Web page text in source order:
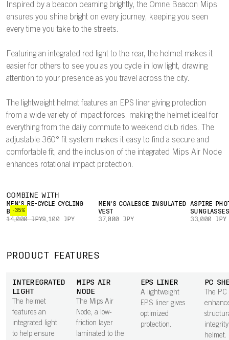
Inspired by a beacon beaming brightly, the Omne Beacon Mips
ensures you shine bright on every journey, keeping you seen
every time you take to the streets.
Featuring an integrated red light to the rear, the helmet makes it
easier for others to see you as you cycle in low light, drawing
attention to your presence as you travel across the city.
The lightweight helmet features an EPS liner giving protection
from a wide variety of impact forces, making the helmet ideal for
everything from the daily commute to weekend club rides. The
adjustable 360° fit system makes it easy to find a secure and
comfortable fit, and the inclusion of the integrated Mips Air Node
enhances rotational impact protection.
COMBINE WITH
-35%
MEN'S RE-CYCLE CYCLING
BOXER
14,000 JPY9,100 JPY
MEN'S COALESCE INSULATED
VEST
37,000 JPY
ASPIRE
SUNGLASSES
33,000 JPY
PRODUCT FEATURES
INTEREGRATED
LIGHT
The helmet
features an
integrated light
to help ensure
MIPS AIR
NODE
The Mips Air
Node, a low-
friction layer
laminated to the
EPS LINER
A lightweight
EPS liner gives
optimized
protection.
PC
The PC
helmet.